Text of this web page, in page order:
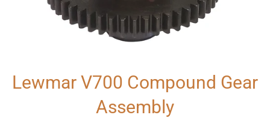
Lewmar V700 Compound Gear
Assembly